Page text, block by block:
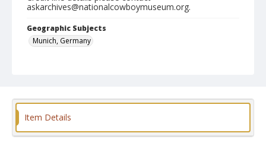
askarchives@nationalcowboymuseum.org.
Geographic Subjects
Munich, Germany
Item Details